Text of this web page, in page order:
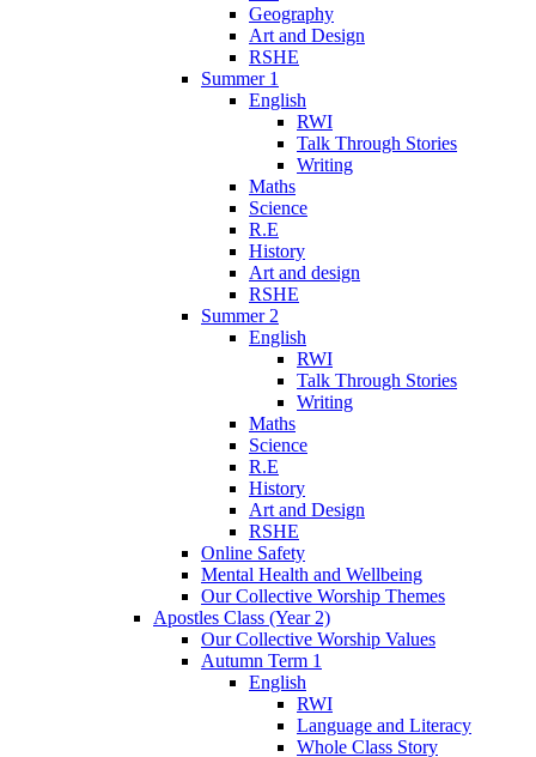
Geography
Art and Design
RSHE
Summer 1
English
RWI
Talk Through Stories
Writing
Maths
Science
R.E
History
Art and design
RSHE
Summer 2
English
RWI
Talk Through Stories
Writing
Maths
Science
R.E
History
Art and Design
RSHE
Online Safety
Mental Health and Wellbeing
Our Collective Worship Themes
Apostles Class (Year 2)
Our Collective Worship Values
Autumn Term 1
English
RWI
Language and Literacy
Whole Class Story